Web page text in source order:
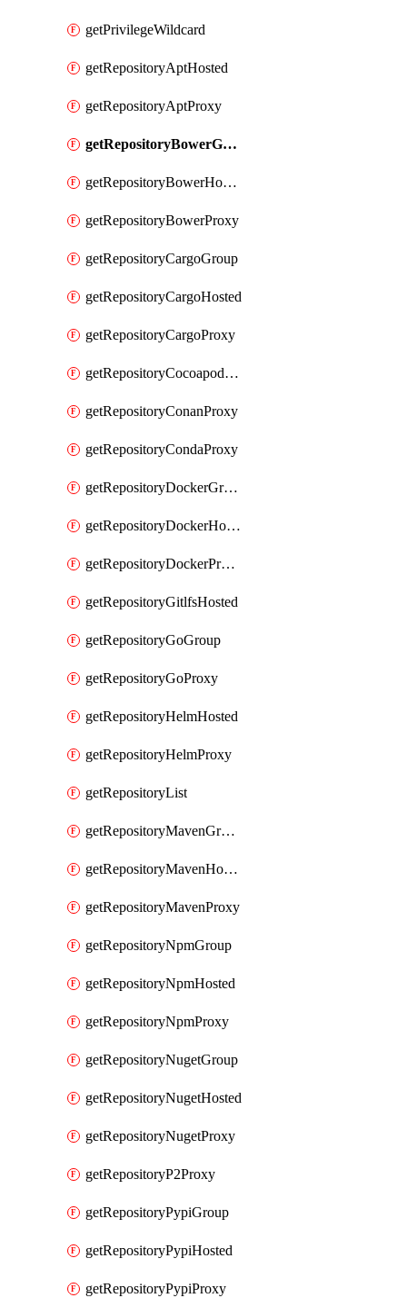
getPrivilegeWildcard
getRepositoryAptHosted
getRepositoryAptProxy
getRepositoryBowerGroup
getRepositoryBowerHosted
getRepositoryBowerProxy
getRepositoryCargoGroup
getRepositoryCargoHosted
getRepositoryCargoProxy
getRepositoryCocoapodsProxy
getRepositoryConanProxy
getRepositoryCondaProxy
getRepositoryDockerGroup
getRepositoryDockerHosted
getRepositoryDockerProxy
getRepositoryGitlfsHosted
getRepositoryGoGroup
getRepositoryGoProxy
getRepositoryHelmHosted
getRepositoryHelmProxy
getRepositoryList
getRepositoryMavenGroup
getRepositoryMavenHosted
getRepositoryMavenProxy
getRepositoryNpmGroup
getRepositoryNpmHosted
getRepositoryNpmProxy
getRepositoryNugetGroup
getRepositoryNugetHosted
getRepositoryNugetProxy
getRepositoryP2Proxy
getRepositoryPypiGroup
getRepositoryPypiHosted
getRepositoryPypiProxy